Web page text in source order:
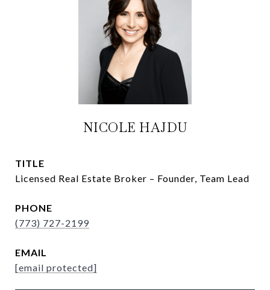
NICOLE HAJDU
TITLE
Licensed Real Estate Broker – Founder, Team Lead
PHONE
(773) 727-2199
EMAIL
[email protected]